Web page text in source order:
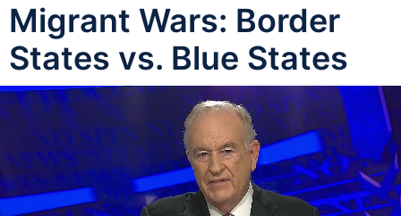
Migrant Wars: Border
States vs. Blue States